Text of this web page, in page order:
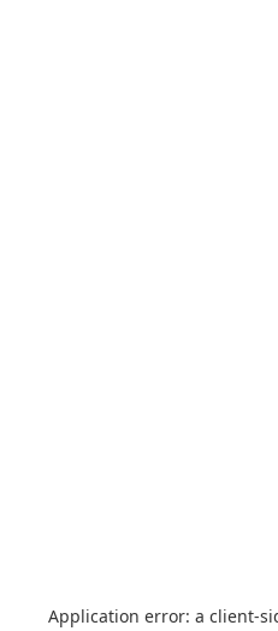
Application error: a client-